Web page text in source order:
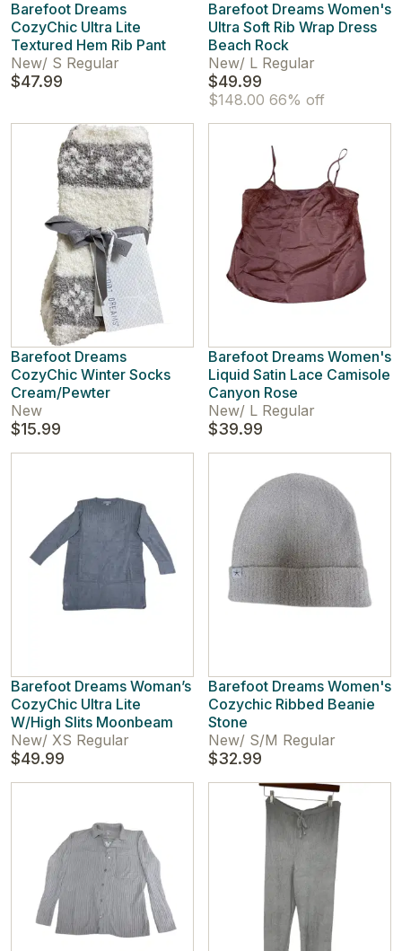
Barefoot Dreams
CozyChic Ultra Lite
Textured Hem Rib Pant
New/ S Regular
$47.99
Barefoot Dreams Women's
Ultra Soft Rib Wrap Dress
Beach Rock
New/ L Regular
$49.99
$148.00 66% off
Barefoot Dreams
CozyChic Winter Socks
Cream/Pewter
New
$15.99
Barefoot Dreams Women's
Liquid Satin Lace Camisole
Canyon Rose
New/ L Regular
$39.99
Barefoot Dreams Woman’s
CozyChic Ultra Lite
W/High Slits Moonbeam
New/ XS Regular
$49.99
Barefoot Dreams Women's
Cozychic Ribbed Beanie
Stone
New/ S/M Regular
$32.99